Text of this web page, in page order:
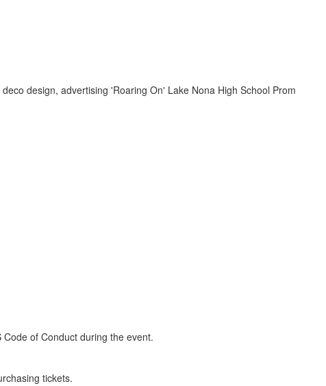
of Conduct during the event.
tickets.